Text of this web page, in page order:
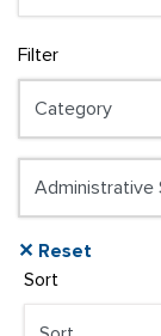
Filter
✕ Reset
Sort